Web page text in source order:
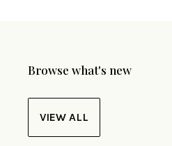
Browse what's new
VIEW ALL